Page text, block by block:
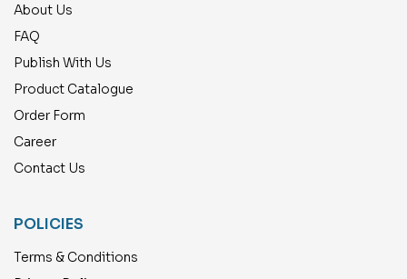
About Us
FAQ
Publish With Us
Product Catalogue
Order Form
Career
Contact Us
POLICIES
Terms & Conditions